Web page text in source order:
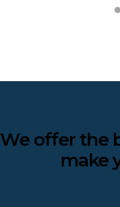
We offer the
make